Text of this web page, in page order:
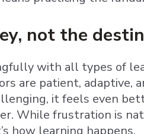
not the
with all types of
are patient, adaptive,
it feels even
While frustration is
how learning happens.